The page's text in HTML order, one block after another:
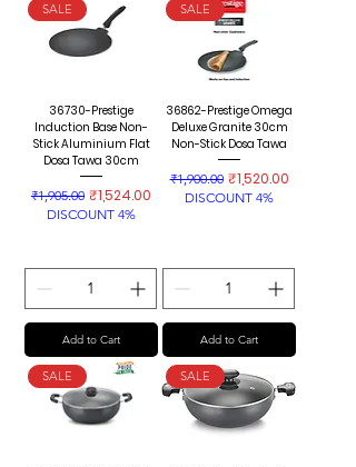
SALE
36730-Prestige
Induction Base Non-
Stick Aluminium Flat
Dosa Tawa 30cm
Regular Price
₹1,905.00 Sale Price
₹1,524.00
DISCOUNT 4%
Add to Cart
SALE
36862-Prestige Omega
Deluxe Granite 30cm
Non-Stick Dosa Tawa
Regular Price
₹1,900.00 Sale Price
₹1,520.00
DISCOUNT 4%
Add to Cart
SALE SALE